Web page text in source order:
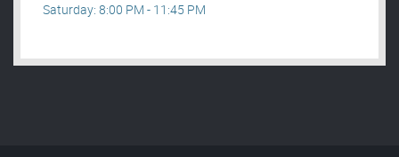
Saturday: 8:00 PM - 11:45 PM